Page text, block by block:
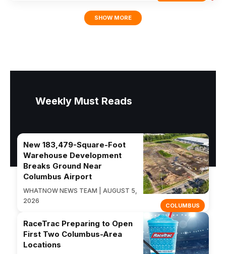
SHOW MORE
Weekly Must Reads
COLUMBUS
New 183,479-Square-Foot
Warehouse Development
Breaks Ground Near
Columbus Airport
WHATNOW NEWS TEAM | AUGUST 5,
2026
RaceTrac Preparing to Open
First Two Columbus-Area
Locations